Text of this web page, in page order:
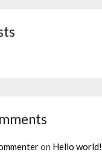
on Hello world!